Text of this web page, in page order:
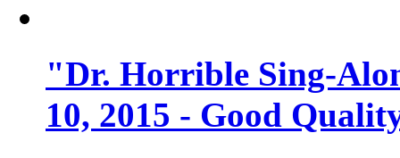
"Dr. Horrible Sing-
10, 2015 - Good